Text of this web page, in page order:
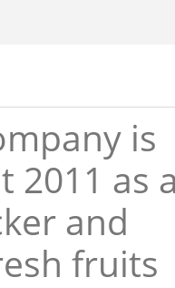
is
2011 as
and
fruits